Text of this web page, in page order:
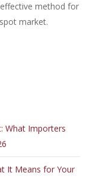
method for
market.
What Importers
It Means for Your